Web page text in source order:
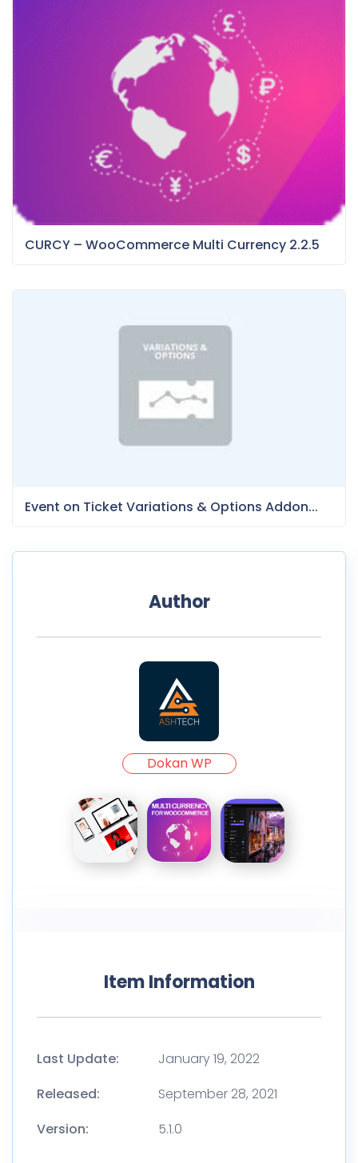
CURCY – WooCommerce Multi Currency 2.2.5
Event on Ticket Variations & Options Addon...
Author
Dokan WP
Item Information
Last Update:
January 19, 2022
Released:
September 28, 2021
Version:
5.1.0